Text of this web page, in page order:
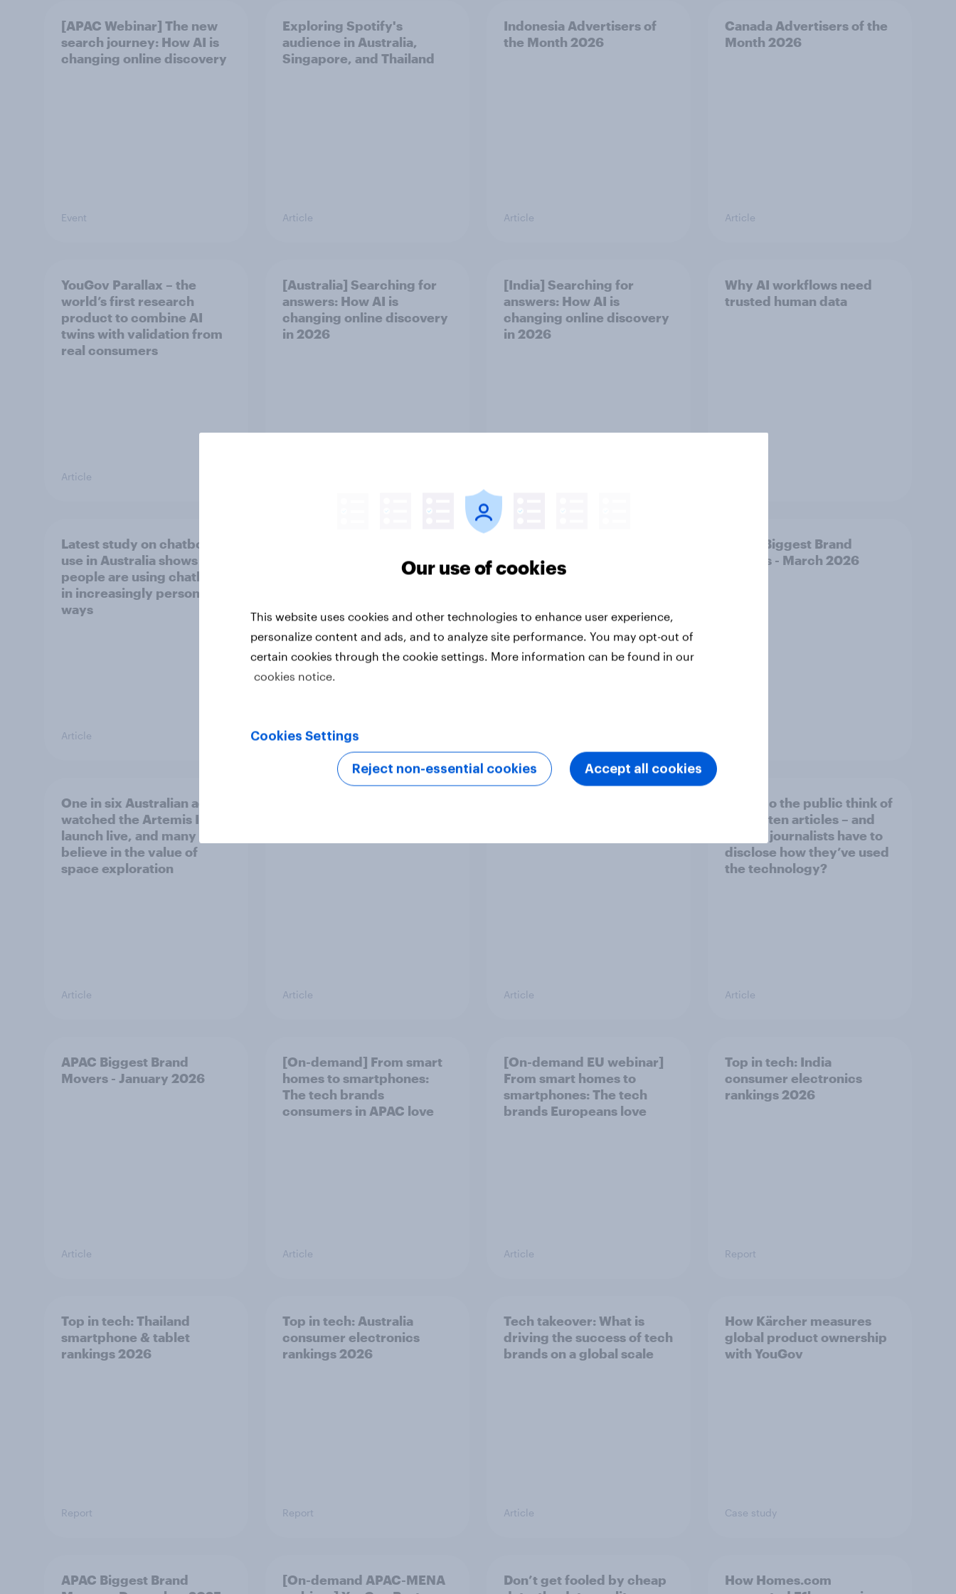
[APAC Webinar] The new
search journey: How AI is
changing online discovery
Event
Exploring Spotify's
audience in Australia,
Singapore, and Thailand
Article
Indonesia Advertisers of
the Month 2026
Article
Canada Advertisers of the
Month 2026
Article
YouGov Parallax – the
world’s first research
product to combine AI
twins with validation from
real consumers
Article
[Australia] Searching for
answers: How AI is
changing online discovery
in ​2026
[India] Searching for
answers: How AI is
changing online discovery
in ​2026
Why AI workflows need
trusted human data
Latest study on chatbot
use in Australia shows
people are using chatbots
in increasingly personal
ways
Article
happens: The podcast
consumption & ad reality
Article
generated ads would make
them trust a brand less
APAC Biggest Brand
Movers - March 2026
One in six Australian adults
watched the Artemis II
launch live, and many still
believe in the value of
space exploration
Article Article Article
What do the public think of
AI-written articles – and
should journalists have to
disclose how they’ve used
the technology?
Article
APAC Biggest Brand
Movers - January 2026
Article
[On-demand] From smart
homes to smartphones:
The tech brands
consumers in APAC love
Article
[On-demand EU webinar]
From smart homes to
smartphones: The tech
brands Europeans love
Article
Top in tech: India
consumer electronics
rankings 2026
Report
Top in tech: Thailand
smartphone & tablet
rankings 2026
Report
Top in tech: Australia
consumer electronics
rankings 2026
Report
Tech takeover: What is
driving the success of tech
brands on a global scale
Article
How Kärcher measures
global product ownership
with YouGov
Case study
APAC Biggest Brand
[On-demand APAC-MENA
Don’t get fooled by cheap
How Homes.com
Our use of cookies
This website uses cookies and other technologies to enhance user experience,
personalize content and ads, and to analyze site performance. You may opt-out of
certain cookies through the cookie settings. More information can be found in our
cookies notice.
Cookies Settings
Reject non-essential cookies Accept all cookies